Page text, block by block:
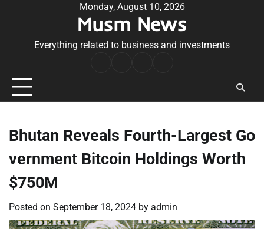
Monday, August 10, 2026
Musm News
Everything related to business and investments
Conditions
Bhutan Reveals Fourth-Largest Go
vernment Bitcoin Holdings Worth
$750M
Posted on September 18, 2024 by admin